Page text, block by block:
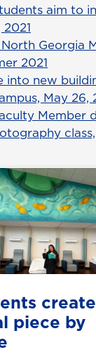
aim to
Georgia
2021
into new
May 26,
Member
class,
create
piece by